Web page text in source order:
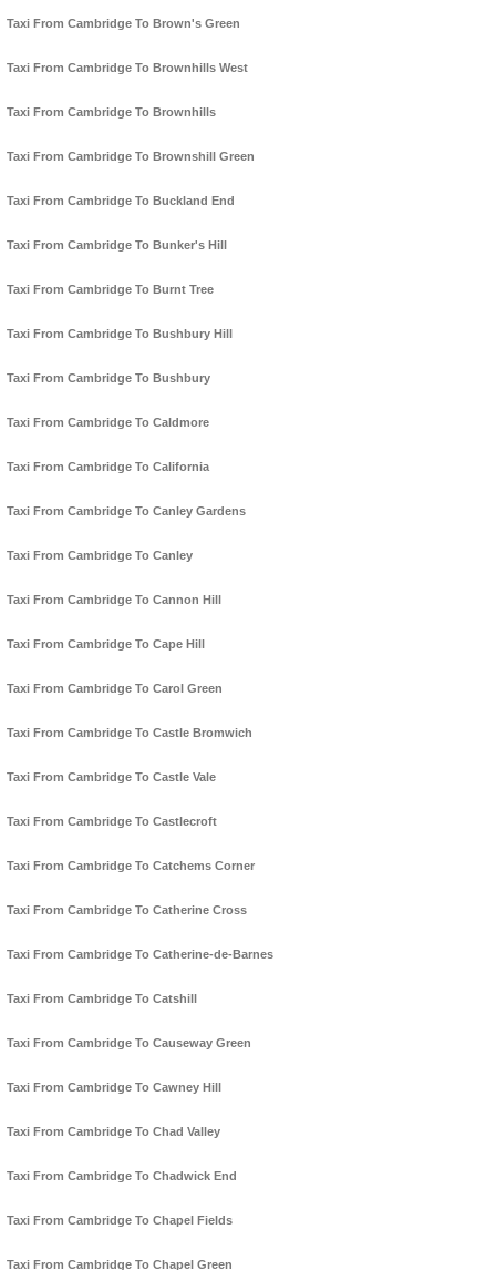
Taxi From Cambridge To Brown's Green
Taxi From Cambridge To Brownhills West
Taxi From Cambridge To Brownhills
Taxi From Cambridge To Brownshill Green
Taxi From Cambridge To Buckland End
Taxi From Cambridge To Bunker's Hill
Taxi From Cambridge To Burnt Tree
Taxi From Cambridge To Bushbury Hill
Taxi From Cambridge To Bushbury
Taxi From Cambridge To Caldmore
Taxi From Cambridge To California
Taxi From Cambridge To Canley Gardens
Taxi From Cambridge To Canley
Taxi From Cambridge To Cannon Hill
Taxi From Cambridge To Cape Hill
Taxi From Cambridge To Carol Green
Taxi From Cambridge To Castle Bromwich
Taxi From Cambridge To Castle Vale
Taxi From Cambridge To Castlecroft
Taxi From Cambridge To Catchems Corner
Taxi From Cambridge To Catherine Cross
Taxi From Cambridge To Catherine-de-Barnes
Taxi From Cambridge To Catshill
Taxi From Cambridge To Causeway Green
Taxi From Cambridge To Cawney Hill
Taxi From Cambridge To Chad Valley
Taxi From Cambridge To Chadwick End
Taxi From Cambridge To Chapel Fields
Taxi From Cambridge To Chapel Green